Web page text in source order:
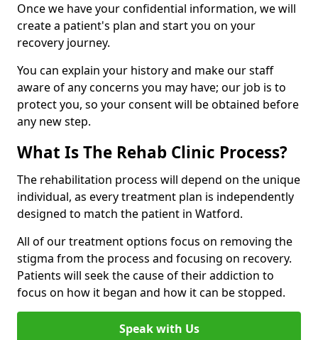
Once we have your confidential information, we will
create a patient's plan and start you on your
recovery journey.
You can explain your history and make our staff
aware of any concerns you may have; our job is to
protect you, so your consent will be obtained before
any new step.
What Is The Rehab Clinic Process?
The rehabilitation process will depend on the unique
individual, as every treatment plan is independently
designed to match the patient in Watford.
All of our treatment options focus on removing the
stigma from the process and focusing on recovery.
Patients will seek the cause of their addiction to
focus on how it began and how it can be stopped.
Speak with Us